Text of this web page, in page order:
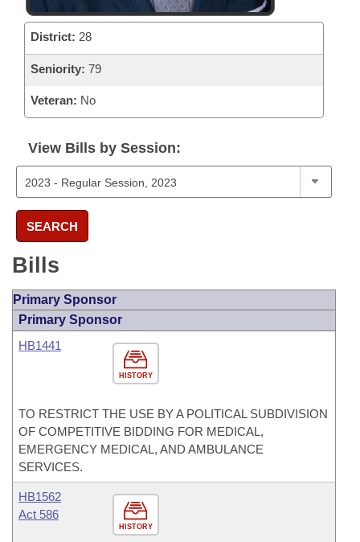
District: 28
Seniority: 79
Veteran: No
View Bills by Session:
SEARCH
Bills
Primary Sponsor
Primary Sponsor
HISTORY
HB1441
TO RESTRICT THE USE BY A POLITICAL SUBDIVISION
OF COMPETITIVE BIDDING FOR MEDICAL,
EMERGENCY MEDICAL, AND AMBULANCE
SERVICES.
HISTORY
HB1562
Act 586